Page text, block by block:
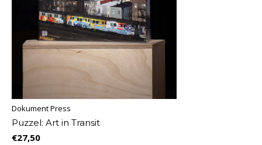
Dokument Press
Puzzel: Art in Transit
€27,50